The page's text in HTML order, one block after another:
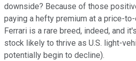
downside? Because of those
paying a hefty premium at a price-
Ferrari is a rare breed, indeed, and
stock likely to thrive as U.S. light-
potentially begin to decline).